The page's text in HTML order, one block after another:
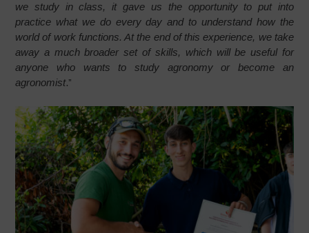
we study in class, it gave us the opportunity to put into
practice what we do every day and to understand how the
world of work functions. At the end of this experience, we take
away a much broader set of skills, which will be useful for
anyone who wants to study agronomy or become an
agronomist.”